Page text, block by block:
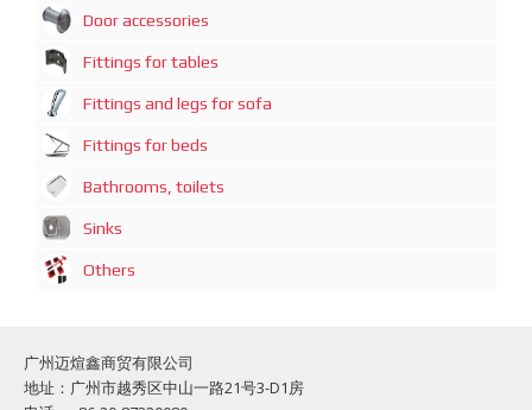
Door accessories
Fittings for tables
Fittings and legs for sofa
Fittings for beds
Bathrooms, toilets
Sinks
Others
广州迈煊鑫商贸有限公司
地址：广州市越秀区中山一路21号3-D1房